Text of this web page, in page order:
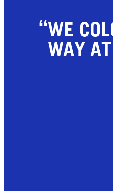
WE
WAY